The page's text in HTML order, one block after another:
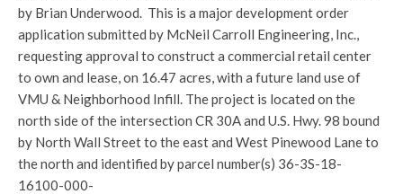
by Brian Underwood. This is a major development order
application submitted by McNeil Carroll Engineering, Inc.,
requesting approval to construct a commercial retail center
to own and lease, on 16.47 acres, with a future land use of
VMU & Neighborhood Infill. The project is located on the
north side of the intersection CR 30A and U.S. Hwy. 98 bound
by North Wall Street to the east and West Pinewood Lane to
the north and identified by parcel number(s) 36-3S-18-
16100-000-